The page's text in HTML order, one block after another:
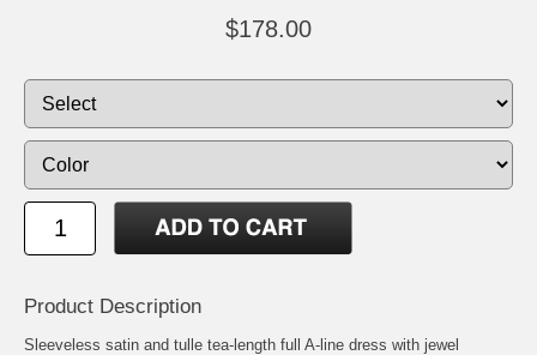
$178.00
Product Description
Sleeveless satin and tulle tea-length full A-line dress with jewel